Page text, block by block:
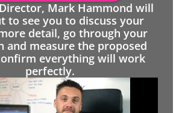
Mark Hammond will
to see you to discuss your
detail, go through your
and measure the proposed
everything will work
perfectly.